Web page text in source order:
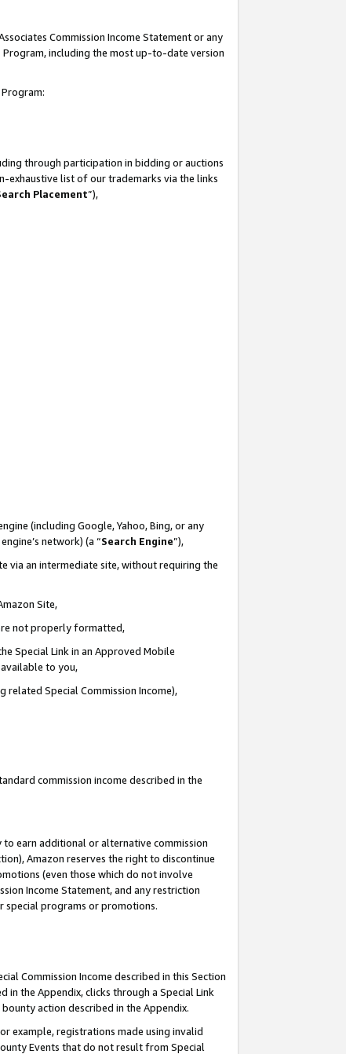
Commission Income Statement or any
including the most up-to-date version
through participation in bidding or auctions
exhaustive list of our trademarks via the links
Placement”),
(including Google, Yahoo, Bing, or any
network) (a “Search Engine”),
via an intermediate site, without requiring the
Site,
not properly formatted,
Special Link in an Approved Mobile
to you,
related Special Commission Income),
commission income described in the
earn additional or alternative commission
Amazon reserves the right to discontinue
(even those which do not involve
Income Statement, and any restriction
special programs or promotions.
Commission Income described in this Section
in the Appendix, clicks through a Special Link
action described in the Appendix.
example, registrations made using invalid
Events that do not result from Special